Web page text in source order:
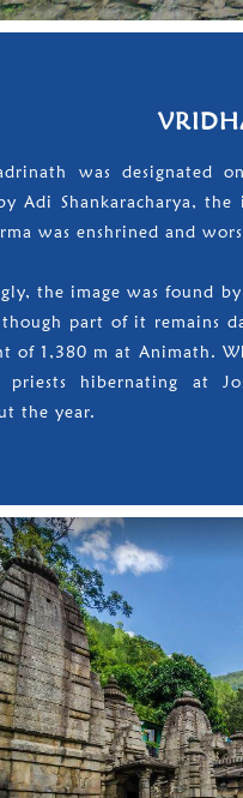
was designated
Adi Shankaracharya,
was enshrined and
the image was found
part of it remains
of 1,380 m at Animath.
hibernating at
the year.